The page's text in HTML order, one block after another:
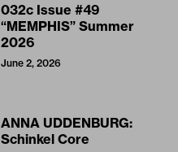
032c Issue #49
“MEMPHIS” Summer
2026
June 2, 2026
ANNA UDDENBURG:
Schinkel Core